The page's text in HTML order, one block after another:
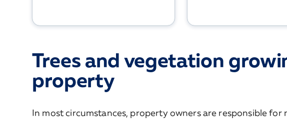
Trees and vegetation
property
In most circumstances, property owners are responsible